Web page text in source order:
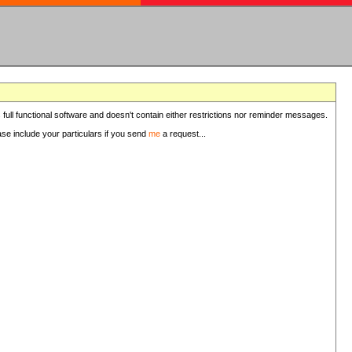
functional software and doesn't contain either restrictions nor reminder messages.
include your particulars if you send me a request...